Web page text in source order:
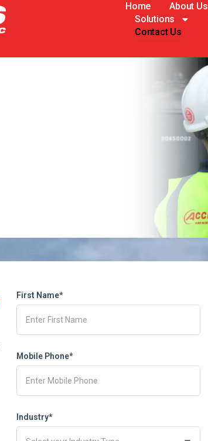
Home About Us
Solutions
Contact Us
First Name*
Mobile Phone*
Industry*